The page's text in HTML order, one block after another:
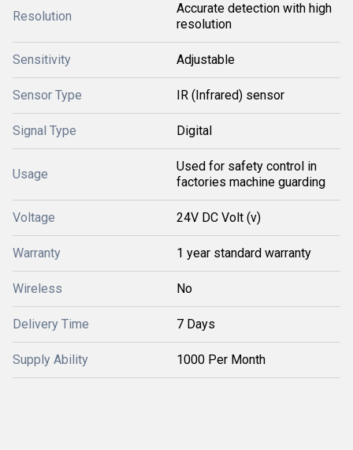
Resolution
Accurate detection with high
resolution
Sensitivity Adjustable
Sensor Type IR (Infrared) sensor
Signal Type Digital
Usage
Used for safety control in
factories machine guarding
Voltage 24V DC Volt (v)
Warranty 1 year standard warranty
Wireless No
Delivery Time 7 Days
Supply Ability 1000 Per Month